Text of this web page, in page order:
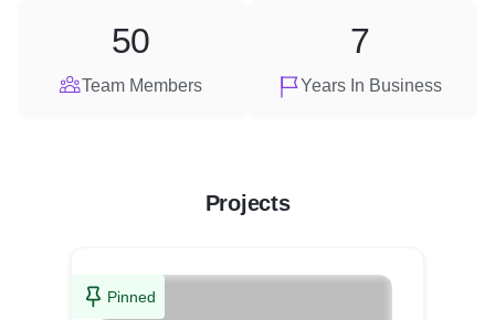
Team Members
50
Years In Business
7
Projects
Pinned